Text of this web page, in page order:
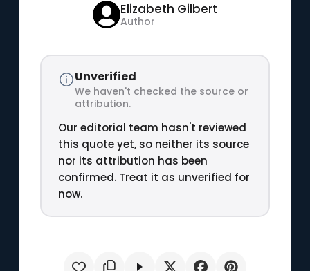
Elizabeth Gilbert
Author
Unverified
We haven't checked the source or
attribution.
Our editorial team hasn't reviewed
this quote yet, so neither its source
nor its attribution has been
confirmed. Treat it as unverified for
now.